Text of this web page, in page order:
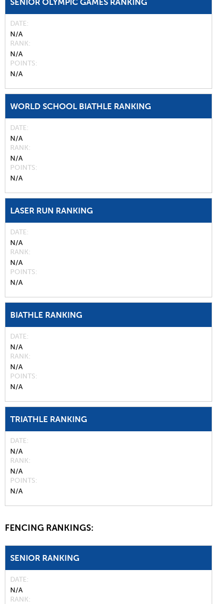
SENIOR OLYMPIC GAMES RANKING
DATE
N/A
RANK
N/A
POINTS
N/A
WORLD SCHOOL BIATHLE RANKING
DATE
N/A
RANK
N/A
POINTS
N/A
LASER RUN RANKING
DATE
N/A
RANK
N/A
POINTS
N/A
BIATHLE RANKING
DATE
N/A
RANK
N/A
POINTS
N/A
TRIATHLE RANKING
DATE
N/A
RANK
N/A
POINTS
N/A
FENCING RANKINGS:
SENIOR RANKING
DATE
N/A
RANK